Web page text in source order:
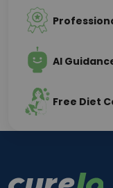
AI
Free Diet